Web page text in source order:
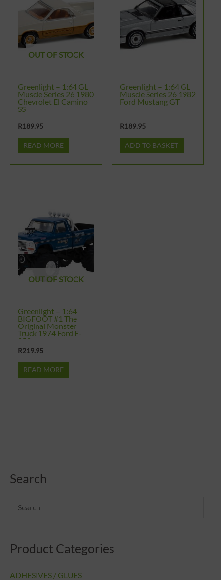
OUT OF STOCK
Greenlight – 1:64 GL
Muscle Series 26 1980
Chevrolet El Camino
SS
R189.95
READ MORE
Greenlight – 1:64 GL
Muscle Series 26 1982
Ford Mustang GT
R189.95
ADD TO BASKET
OUT OF STOCK
Greenlight – 1:64
BIGFOOT #1 The
Original Monster
Truck 1974 Ford F-
250
R219.95
READ MORE
Search
Product Categories
ADHESIVES / GLUES